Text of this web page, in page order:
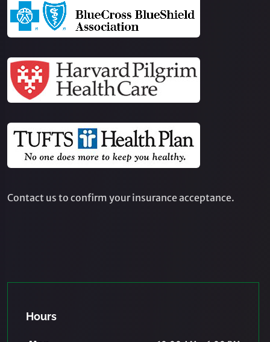
Contact us to confirm your insurance acceptance.
Hours